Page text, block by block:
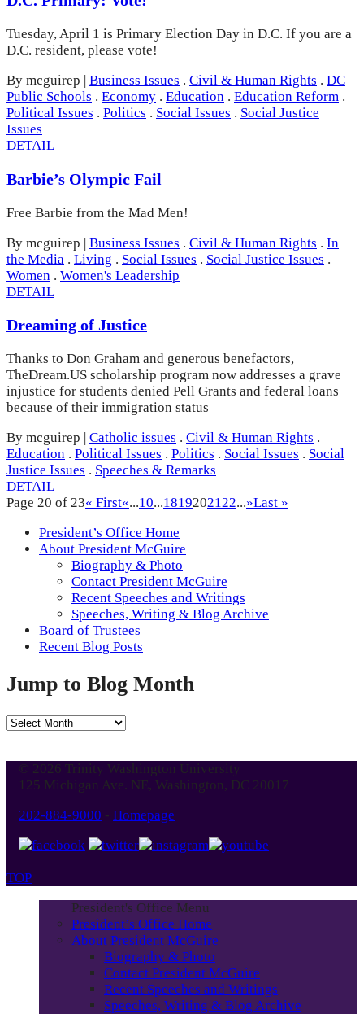
Tuesday, April 1 is Primary Election Day in D.C. If you are a
D.C. resident, please vote!
By mcguirep | Business Issues . Civil & Human Rights . DC
Public Schools . Economy . Education . Education Reform .
Political Issues . Politics . Social Issues . Social Justice
Issues
DETAIL
Barbie’s Olympic Fail
Free Barbie from the Mad Men!
By mcguirep | Business Issues . Civil & Human Rights . In
the Media . Living . Social Issues . Social Justice Issues .
Women . Women's Leadership
DETAIL
Dreaming of Justice
Thanks to Don Graham and generous benefactors,
TheDream.US scholarship program now addresses a grave
injustice for students denied Pell Grants and federal loans
because of their immigration status
By mcguirep
Catholic issues . Civil & Human Rights .
Education . Political Issues . Politics . Social Issues . Social
Justice Issues . Speeches & Remarks
DETAIL
Page 20 of 23« First«...10...1819202122...»Last »
President’s Office Home
About President McGuire
Biography & Photo
Contact President McGuire
Recent Speeches and Writings
Speeches, Writing & Blog Archive
Board of Trustees
Recent Blog Posts
Jump to Blog Month
Jump
Month
© 2026 Trinity Washington University
125 Michigan Ave. NE, Washington, DC 20017
202-884-9000 - Homepage
TOP
President's Office Menu
President’s Office Home
About President McGuire
Biography & Photo
Contact President McGuire
Recent Speeches and Writings
Speeches, Writing & Blog Archive